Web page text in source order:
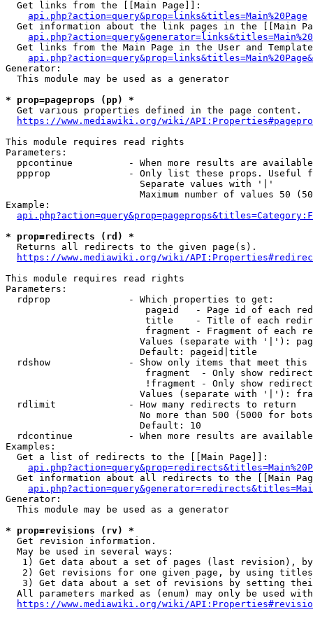
  Get links from the [[Main Page]]:
api.php?action=query&prop=links&titles=Main%20Page
Get information about the link pages in the [[Main
Get links from the Main Page in the User and
Generator:
  This module may be used as a generator
* prop=pageprops (pp) *
  Get various properties defined in the page content.
https://www.mediawiki.org/wiki/
This module requires read rights
Parameters:
ppcontinue          - When more results are
ppprop              - Only list these props. Useful
                        Separate values with '|'
Maximum number of values 50
Example:
* prop=redirects (rd) *
  Returns all redirects to the given page(s).
https://www.mediawiki.org/wiki/
This module requires read rights
Parameters:
  rdprop              - Which properties to get:
pageid   - Page id of each
title    - Title of each
fragment - Fragment of each
Values (separate with '|'):
                        Default: pageid|title
rdshow              - Show only items that meet this
fragment  - Only show
!fragment - Only show
Values (separate with '|'):
  rdlimit             - How many redirects to return
No more than 500 (5000 for
                        Default: 10
rdcontinue          - When more results are
Examples:
  Get a list of redirects to the [[Main Page]]:
Get information about all redirects to the [[Main
Generator:
  This module may be used as a generator
* prop=revisions (rv) *
  Get revision information.
  May be used in several ways:
1) Get data about a set of pages (last revision),
2) Get revisions for one given page, by using
3) Get data about a set of revisions by setting
All parameters marked as (enum) may only be used
https://www.mediawiki.org/wiki/